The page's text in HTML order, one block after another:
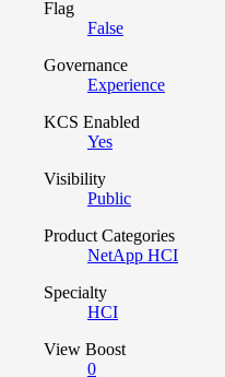
Flag
False
Governance
Experience
KCS Enabled
Yes
Visibility
Public
Product Categories
NetApp HCI
Specialty
HCI
View Boost
0